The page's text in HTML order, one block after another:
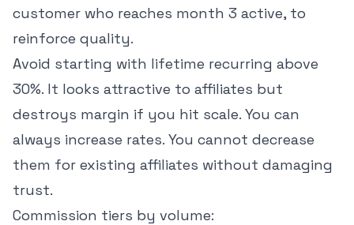
customer who reaches month 3 active, to
reinforce quality.
Avoid starting with lifetime recurring above
30%. It looks attractive to affiliates but
destroys margin if you hit scale. You can
always increase rates. You cannot decrease
them for existing affiliates without damaging
trust.
Commission tiers by volume: